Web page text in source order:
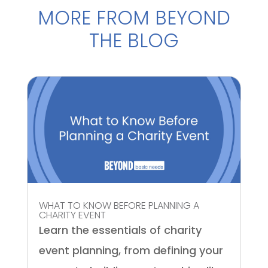
MORE FROM BEYOND
THE BLOG
WHAT TO KNOW BEFORE PLANNING A
CHARITY EVENT
Learn the essentials of charity
event planning, from defining your